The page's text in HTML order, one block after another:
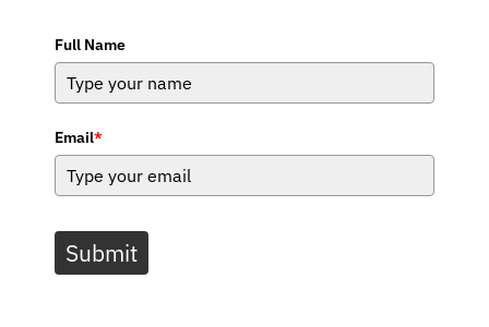
Full Name
Email*
Submit